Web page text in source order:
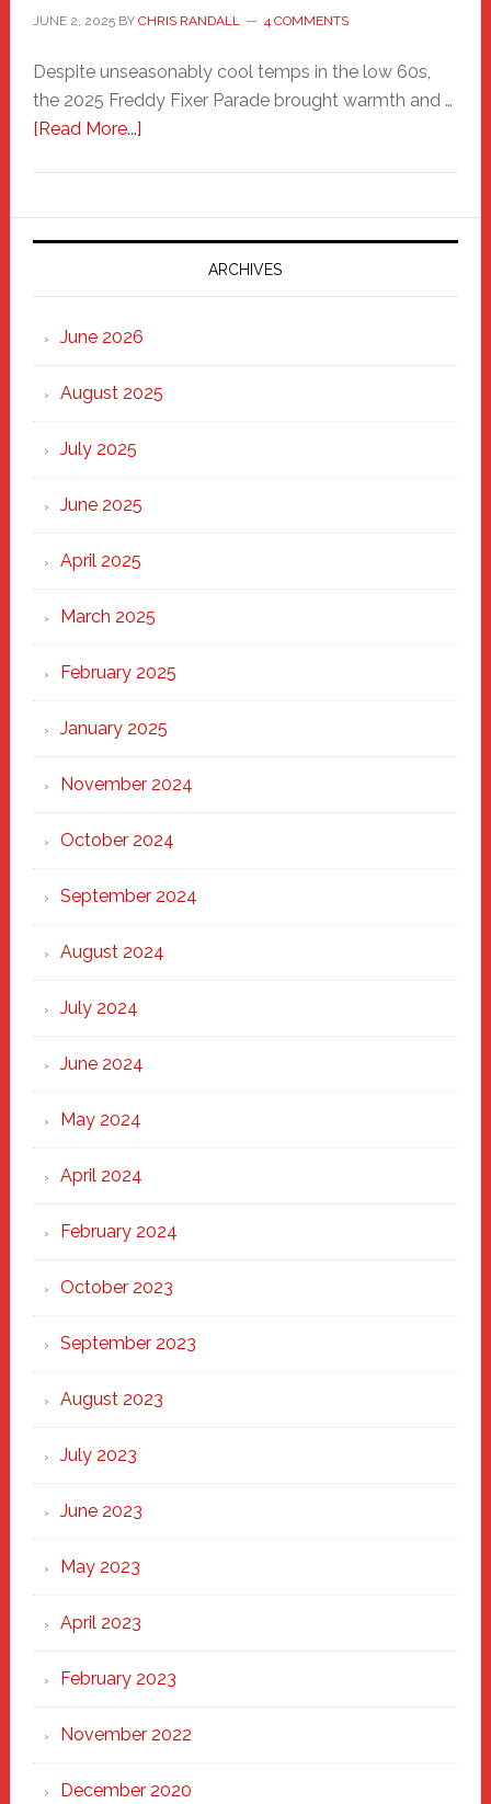
JUNE 2, 2025BY CHRIS RANDALL 4 COMMENTS
Despite unseasonably cool temps in the low 60s,
the 2025 Freddy Fixer Parade brought warmth and …
[Read More...]about
Parade
2025:
Marching
Strong
Through
Heart
ARCHIVES
June 2026
August 2025
July 2025
June 2025
April 2025
March 2025
February 2025
January 2025
November 2024
October 2024
September 2024
August 2024
July 2024
June 2024
May 2024
April 2024
February 2024
October 2023
September 2023
August 2023
July 2023
June 2023
May 2023
April 2023
February 2023
November 2022
December 2020